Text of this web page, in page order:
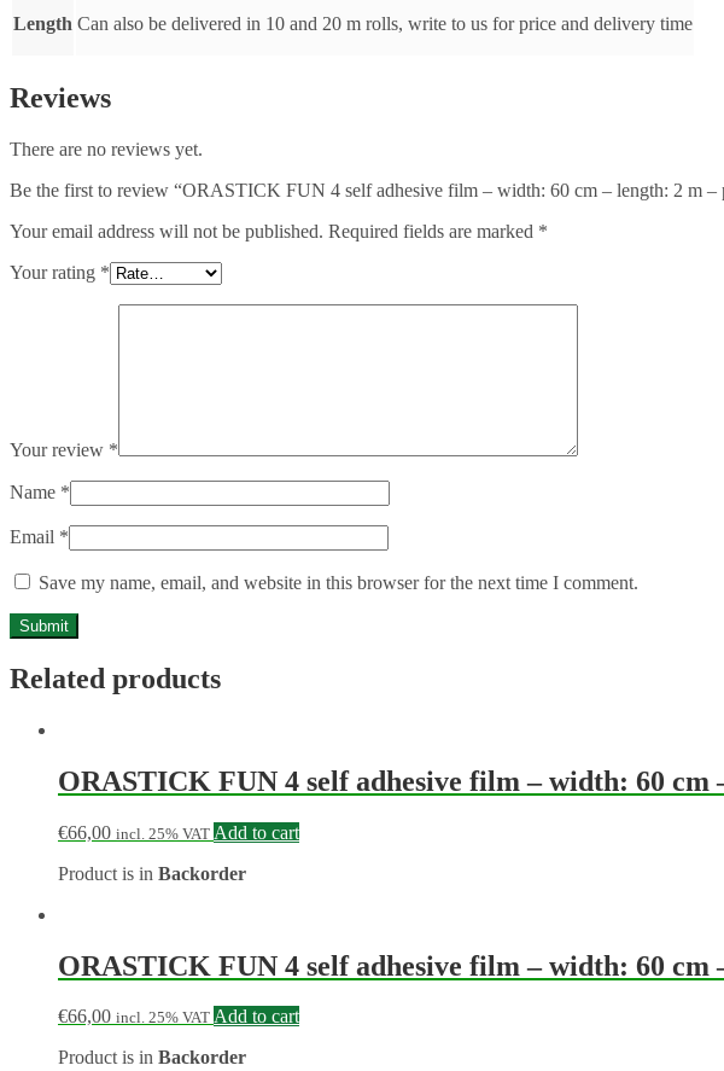
Length Can also be delivered in 10 and 20 m rolls, write to us for price and delivery time
Reviews
There are no reviews yet.
Be the first to review “ORASTICK FUN 4 self adhesive film – width: 60 cm – length: 2 m –
Your email address will not be published. Required fields are marked *
Your rating *
Your review *
Name *
Email *
Save my name, email, and website in this browser for the next time I comment.
Related products
ORASTICK FUN 4 self adhesive film – width: 60 cm
€66,00 incl. 25% VAT Add to cart
Product is in Backorder
ORASTICK FUN 4 self adhesive film – width: 60 cm
€66,00 incl. 25% VAT Add to cart
Product is in Backorder